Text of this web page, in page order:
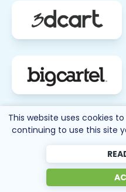
This website uses cookies
continuing to use this site